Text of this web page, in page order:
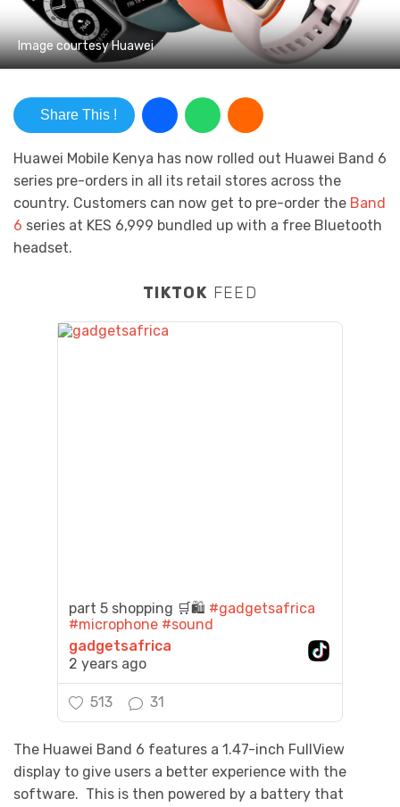
Image courtesy Huawei
Share This !
Huawei Mobile Kenya has now rolled out Huawei Band 6
series pre-orders in all its retail stores across the
country. Customers can now get to pre-order the Band
6 series at KES 6,999 bundled up with a free Bluetooth
headset.
TIKTOK FEED
part 5 shopping 🛒🛍️ #gadgetsafrica
#microphone #sound
gadgetsafrica
2 years ago
513 31
The Huawei Band 6 features a 1.47-inch FullView
display to give users a better experience with the
software. This is then powered by a battery that